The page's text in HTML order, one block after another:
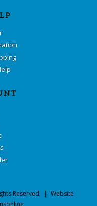
Reserved. | Website